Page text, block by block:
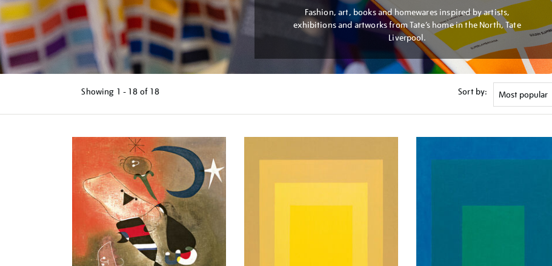
Fashion, art, books and homewares inspired by artists,
exhibitions and artworks from Tate’s home in the North, Tate
Liverpool.
Showing 1 - 18 of 18 Sort by: